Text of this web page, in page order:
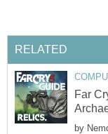
RELATED
Far
by